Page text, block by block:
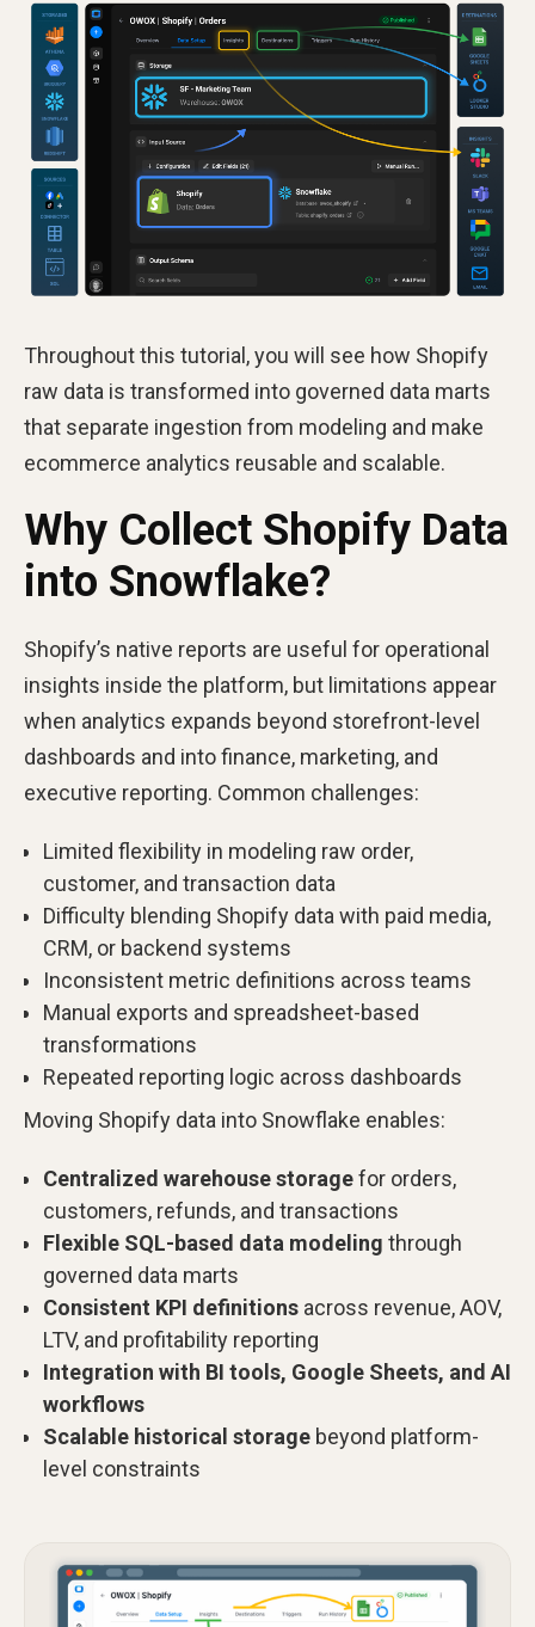
Throughout this tutorial, you will see how Shopify
raw data is transformed into governed data marts
that separate ingestion from modeling and make
ecommerce analytics reusable and scalable.
Why Collect Shopify Data
into Snowflake?
Shopify’s native reports are useful for operational
insights inside the platform, but limitations appear
when analytics expands beyond storefront-level
dashboards and into finance, marketing, and
executive reporting. Common challenges:
Limited flexibility in modeling raw order,
customer, and transaction data
Difficulty blending Shopify data with paid media,
CRM, or backend systems
Inconsistent metric definitions across teams
Manual exports and spreadsheet-based
transformations
Repeated reporting logic across dashboards
Moving Shopify data into Snowflake enables:
Centralized warehouse storagefor orders,
customers, refunds, and transactions
Flexible SQL-based data modeling through
governed data marts
Consistent KPI definitions across revenue, AOV,
LTV, and profitability reporting
Integration with BI tools, Google Sheets, and AI
workflows
Scalable historical storage beyond platform-
level constraints